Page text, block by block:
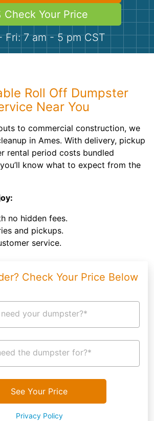
Check Your Price
Fri: 7 am - 5 pm CST
Roll Off Dumpster
Near You
to commercial construction, we
in Ames. With delivery, pickup
rental period costs bundled
know what to expect from the
no hidden fees.
and pickups.
service.
Check Your Price Below
your dumpster?*
the dumpster for?*
See Your Price
Privacy Policy